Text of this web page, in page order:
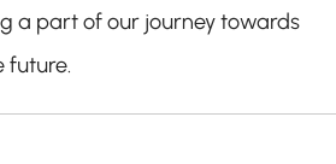
a part of our journey towards
future.